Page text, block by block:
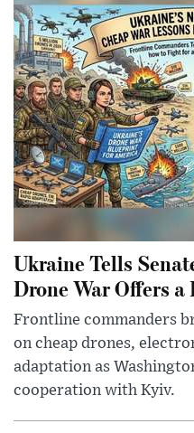
Ukraine Tells
Drone War Offers
Frontline commanders
on cheap drones,
adaptation as
cooperation with Kyiv.